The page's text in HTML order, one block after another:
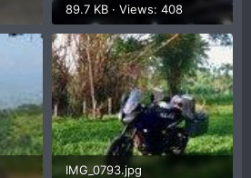
89.7 KB · Views: 408
IMG_0793.jpg